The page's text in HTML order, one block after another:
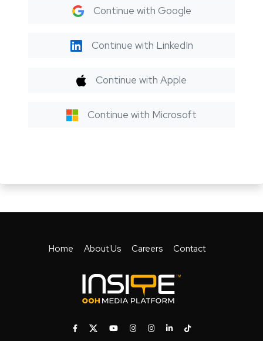
Continue with Google
Continue with LinkedIn
Continue with Apple
Continue with Microsoft
Home About Us Careers Contact